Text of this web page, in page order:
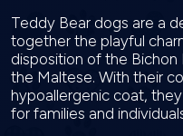
Teddy Bear dogs are a
together the playful
disposition of the Bichon
the Maltese. With their
hypoallergenic coat,
for families and